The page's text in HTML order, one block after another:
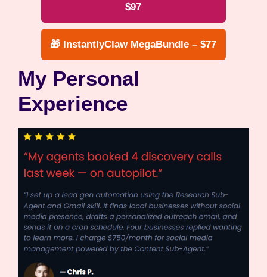
$97
🎁 InstantlyClaw MegaBundle – $77
My Personal
Experience